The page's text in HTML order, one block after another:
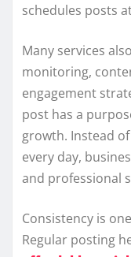
schedules posts
Many services
monitoring,
engagement
post has a
growth. Instead
every day,
and professional
Consistency is
Regular posting